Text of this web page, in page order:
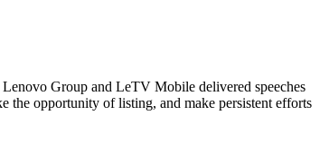
Group and LeTV Mobile delivered speeches
the opportunity of listing, and make persistent efforts